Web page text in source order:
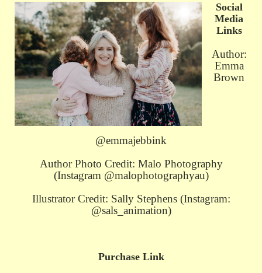
Social
Media
Links
Author:
Emma
Brown
@emmajebbink
Author Photo Credit: Malo Photography
(Instagram @malophotographyau)
Illustrator Credit: Sally Stephens (Instagram:
@sals_animation)
Purchase Link